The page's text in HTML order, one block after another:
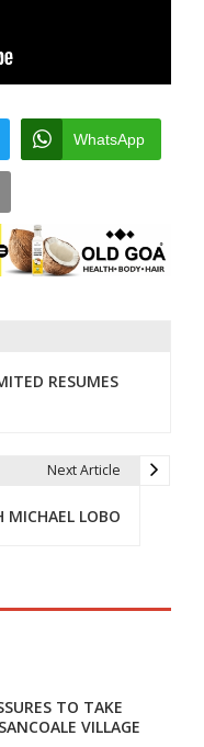
WhatsApp
RESUMES
Next Article
MICHAEL LOBO
TO TAKE
VILLAGE